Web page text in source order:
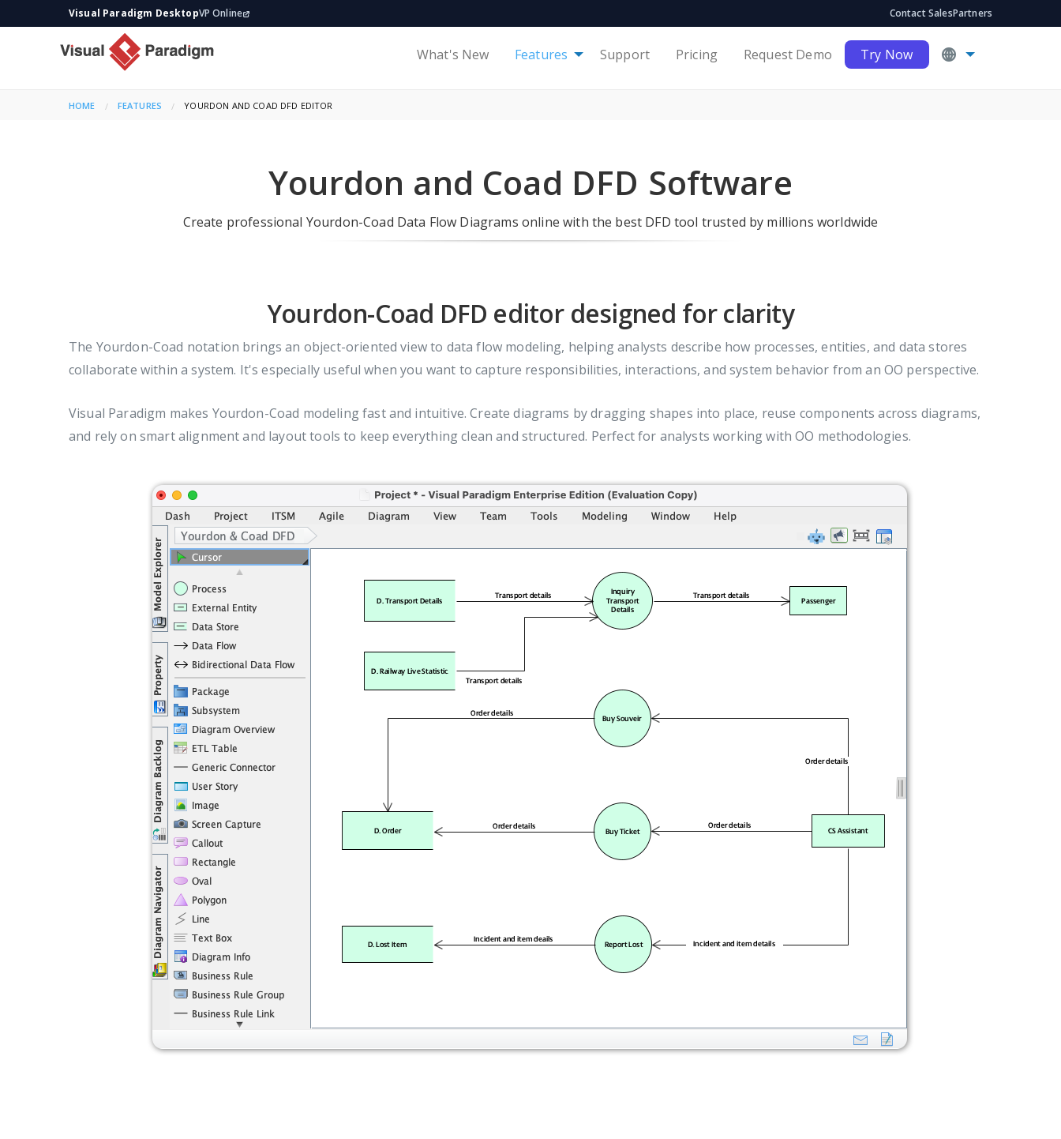
Visual Paradigm DesktopVP Online Contact SalesPartners
What's New Features Support Pricing Request Demo Try Now
HOME FEATURES CURRENT:
YOURDON AND COAD DFD EDITOR
Yourdon and Coad DFD Software
Create professional Yourdon-Coad Data Flow Diagrams online with the best DFD tool trusted by millions worldwide
Yourdon-Coad DFD editor designed for clarity
The Yourdon-Coad notation brings an object-oriented view to data flow modeling, helping analysts describe how processes, entities, and data stores
collaborate within a system. It's especially useful when you want to capture responsibilities, interactions, and system behavior from an OO perspective.
Visual Paradigm makes Yourdon-Coad modeling fast and intuitive. Create diagrams by dragging shapes into place, reuse components across diagrams,
and rely on smart alignment and layout tools to keep everything clean and structured. Perfect for analysts working with OO methodologies.